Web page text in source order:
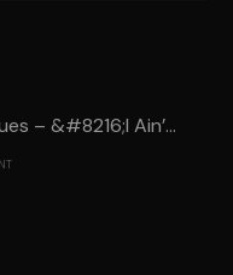
– &#8216;I Ain’...